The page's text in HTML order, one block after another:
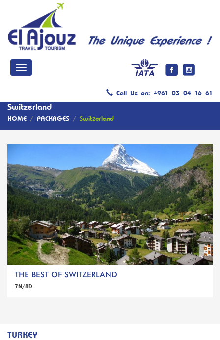
Call Us on: +961 03 04 16 61
Switzerland
HOME / PACKAGES / Switzerland
THE BEST OF SWITZERLAND
7N/8D
TURKEY